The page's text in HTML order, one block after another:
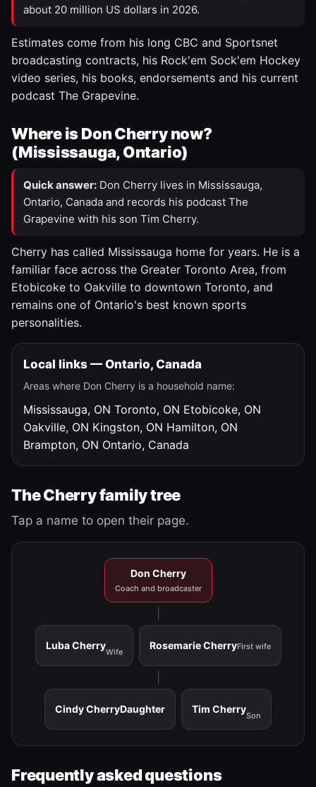
about 20 million US dollars in 2026.
Estimates come from his long CBC and Sportsnet
broadcasting contracts, his Rock'em Sock'em Hockey
video series, his books, endorsements and his current
podcast The Grapevine.
Where is Don Cherry now?
(Mississauga, Ontario)
Quick answer: Don Cherry lives in Mississauga,
Ontario, Canada and records his podcast The
Grapevine with his son Tim Cherry.
Cherry has called Mississauga home for years. He is a
familiar face across the Greater Toronto Area, from
Etobicoke to Oakville to downtown Toronto, and
remains one of Ontario's best known sports
personalities.
Local links — Ontario, Canada
Areas where Don Cherry is a household name:
Mississauga, ON Toronto, ON Etobicoke, ON
Oakville, ON Kingston, ON Hamilton, ON
Brampton, ON Ontario, Canada
The Cherry family tree
Tap a name to open their page.
Don Cherry
Coach and broadcaster
Luba Cherry
Wife
Rosemarie CherryFirst wife
Cindy CherryDaughter Tim Cherry
Son
Frequently asked questions